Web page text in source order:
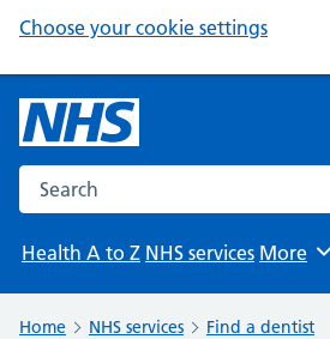
Choose your cookie settings
Search the NHS website
Health A to Z NHS services Browse
More
Home NHS services Find a dentist